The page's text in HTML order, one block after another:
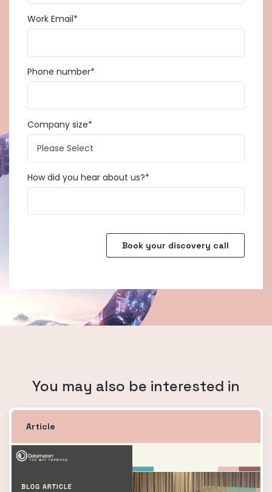
Work Email*
Phone number*
Company size*
How did you hear about us?*
You may also be interested in
Article